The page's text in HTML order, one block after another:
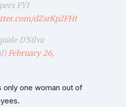
FYI
dZsrKp2FHt
D'Silva
February 26,
only one woman out of